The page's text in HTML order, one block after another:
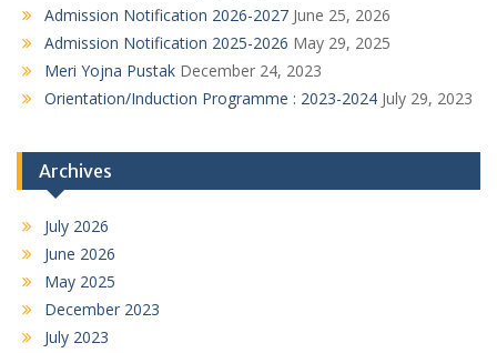
Admission Notification 2026-2027 June 25, 2026
Admission Notification 2025-2026 May 29, 2025
Meri Yojna Pustak December 24, 2023
Orientation/Induction Programme : 2023-2024 July 29, 2023
Archives
July 2026
June 2026
May 2025
December 2023
July 2023